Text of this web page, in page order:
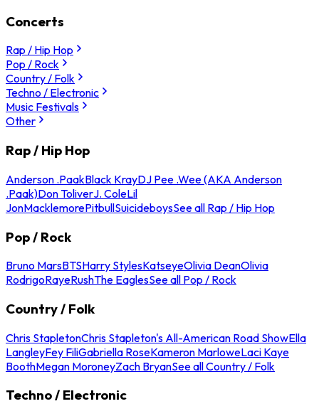
Concerts
Rap / Hip Hop
Pop / Rock
Country / Folk
Techno / Electronic
Music Festivals
Other
Rap / Hip Hop
Anderson .PaakBlack KrayDJ Pee .Wee (AKA Anderson
.Paak)Don ToliverJ. ColeLil
JonMacklemorePitbullSuicideboysSee all Rap / Hip Hop
Pop / Rock
Bruno MarsBTSHarry StylesKatseyeOlivia DeanOlivia
RodrigoRayeRushThe EaglesSee all Pop / Rock
Country / Folk
Chris StapletonChris Stapleton's All-American Road ShowElla
LangleyFey FiliGabriella RoseKameron MarloweLaci Kaye
BoothMegan MoroneyZach BryanSee all Country / Folk
Techno / Electronic